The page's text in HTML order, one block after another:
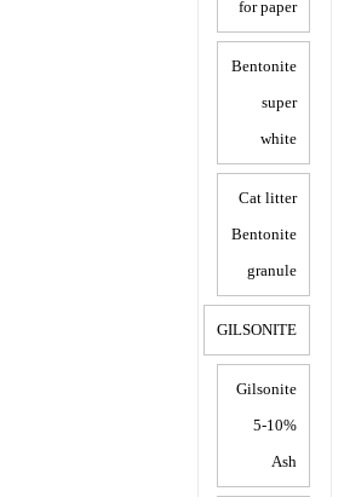
for paper
Bentonite
super
white
Cat litter
Bentonite
granule
GILSONITE
Gilsonite
5-10%
Ash